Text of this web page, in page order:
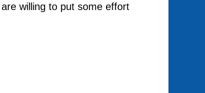
willing to put some effort